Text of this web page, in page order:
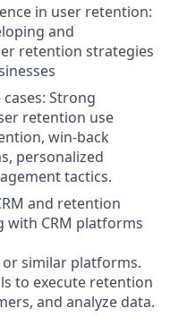
in user retention:
and
retention strategies
Strong
retention use
win-back
personalized
tactics.
and retention
with CRM platforms
similar platforms.
to execute retention
and analyze data.